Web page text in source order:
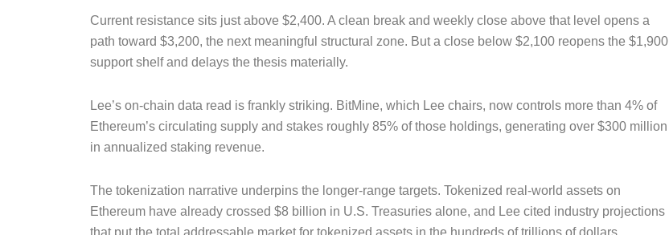
Current resistance sits just above $2,400. A clean break and weekly close above that level opens a
path toward $3,200, the next meaningful structural zone. But a close below $2,100 reopens the $1,900
support shelf and delays the thesis materially.
Lee’s on-chain data read is frankly striking. BitMine, which Lee chairs, now controls more than 4% of
Ethereum’s circulating supply and stakes roughly 85% of those holdings, generating over $300 million
in annualized staking revenue.
The tokenization narrative underpins the longer-range targets. Tokenized real-world assets on
Ethereum have already crossed $8 billion in U.S. Treasuries alone, and Lee cited industry projections